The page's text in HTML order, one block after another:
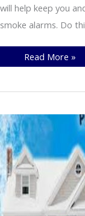
will help keep you
smoke alarms. Do
Fire
Safety
Storms
Read More »